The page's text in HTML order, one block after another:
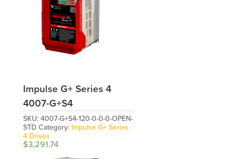
Impulse G+ Series 4
4007-G+S4
SKU: 4007-G+S4-120-0-0-0-OPEN-
STD Category: Impulse G+ Series
4 Drives
$3,291.74